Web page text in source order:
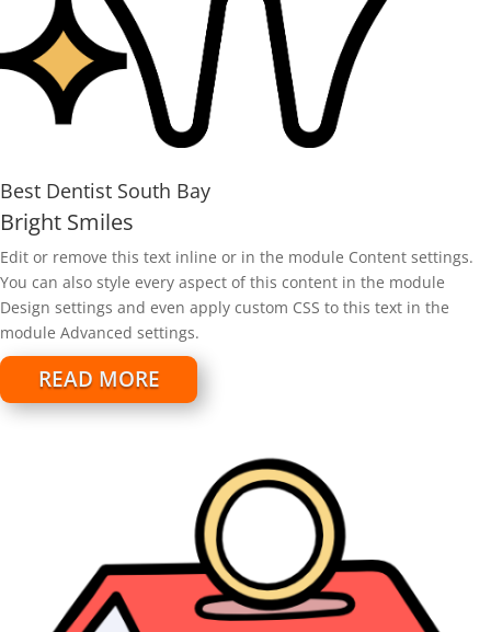
Best Dentist South Bay
Bright Smiles
Edit or remove this text inline or in the module Content settings.
You can also style every aspect of this content in the module
Design settings and even apply custom CSS to this text in the
module Advanced settings.
READ MORE